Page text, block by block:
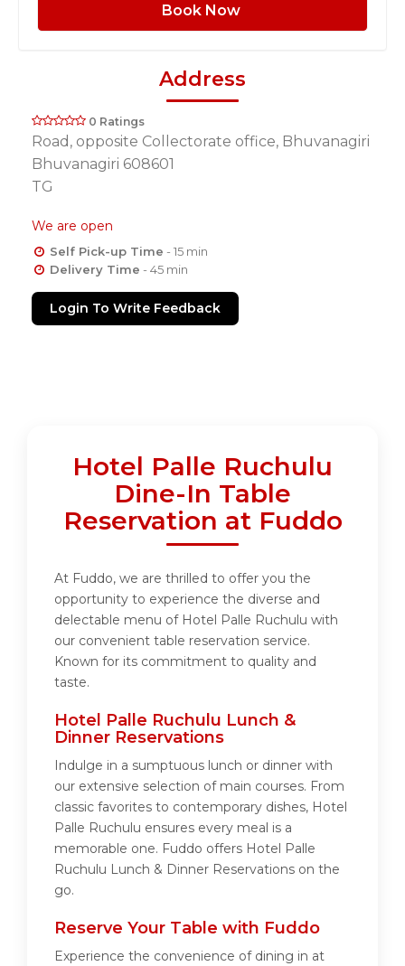
Book Now
Address
0 Ratings
Road, opposite Collectorate office, Bhuvanagiri
Bhuvanagiri 608601
TG
We are open
Self Pick-up Time - 15 min
Delivery Time - 45 min
Login To Write Feedback
Hotel Palle Ruchulu
Dine-In Table
Reservation at Fuddo
At Fuddo, we are thrilled to offer you the
opportunity to experience the diverse and
delectable menu of Hotel Palle Ruchulu with
our convenient table reservation service.
Known for its commitment to quality and
taste.
Hotel Palle Ruchulu Lunch &
Dinner Reservations
Indulge in a sumptuous lunch or dinner with
our extensive selection of main courses. From
classic favorites to contemporary dishes, Hotel
Palle Ruchulu ensures every meal is a
memorable one. Fuddo offers Hotel Palle
Ruchulu Lunch & Dinner Reservations on the
go.
Reserve Your Table with Fuddo
Experience the convenience of dining in at